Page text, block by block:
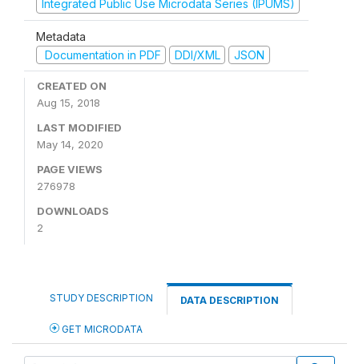
Integrated Public Use Microdata Series (IPUMS)
Metadata
Documentation in PDF
DDI/XML JSON
CREATED ON
Aug 15, 2018
LAST MODIFIED
May 14, 2020
PAGE VIEWS
276978
DOWNLOADS
2
STUDY DESCRIPTION DATA DESCRIPTION
GET MICRODATA